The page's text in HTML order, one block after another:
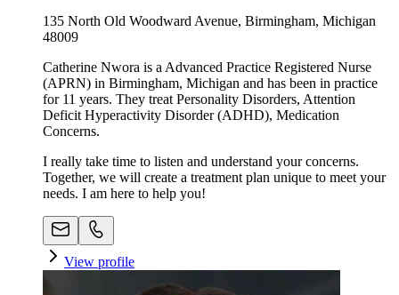
135 North Old Woodward Avenue, Birmingham, Michigan
48009
Catherine Nwora is a Advanced Practice Registered Nurse
(APRN) in Birmingham, Michigan and has been in practice
for 11 years. They treat Personality Disorders, Attention
Deficit Hyperactivity Disorder (ADHD), Medication
Concerns.
I really take time to listen and understand your concerns.
Together, we will create a treatment plan unique to meet your
needs. I am here to help you!
View profile